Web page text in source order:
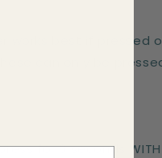
works best if pressed
can only be pressed
for 6 seconds